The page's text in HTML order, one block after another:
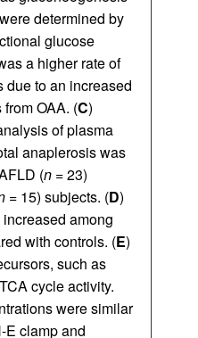
determined by
glucose
a higher rate of
due to an increased
OAA. (C)
of plasma
anaplerosis was
(n = 23)
= 15) subjects. (D)
among
with controls. (E)
such as
cycle activity.
were similar
E clamp and